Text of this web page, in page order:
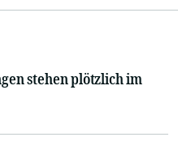
stehen plötzlich im